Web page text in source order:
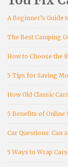
A Beginner’s Guide
The Best Camping
How to Choose the
5 Tips for Saving
How Old Classic
5 Benefits of Online
Car Questions: Can
5 Ways to Wrap